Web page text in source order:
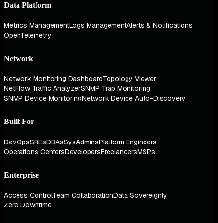
Data Platform
Metrics ManagementLogs ManagementAlerts & Notifications
OpenTelemetry
Network
Network Monitoring DashboardTopology Viewer
NetFlow Traffic AnalyzerSNMP Trap Monitoring
SNMP Device MonitoringNetwork Device Auto-Discovery
Built For
DevOpsSREsDBAsSysAdminsPlatform Engineers
Operations CentersDevelopersFreelancersMSPs
Enterprise
Access ControlTeam CollaborationData Sovereignty
Zero Downtime